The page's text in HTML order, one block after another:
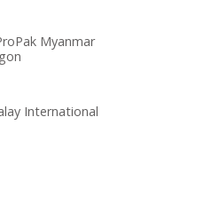
Myanmar
International